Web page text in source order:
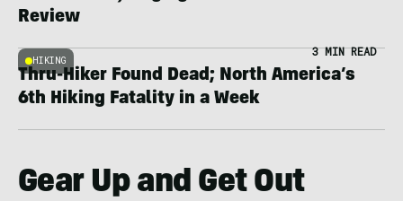
Review
HIKING
3 MIN READ
Thru-Hiker Found Dead; North America’s
6th Hiking Fatality in a Week
Gear Up and Get Out